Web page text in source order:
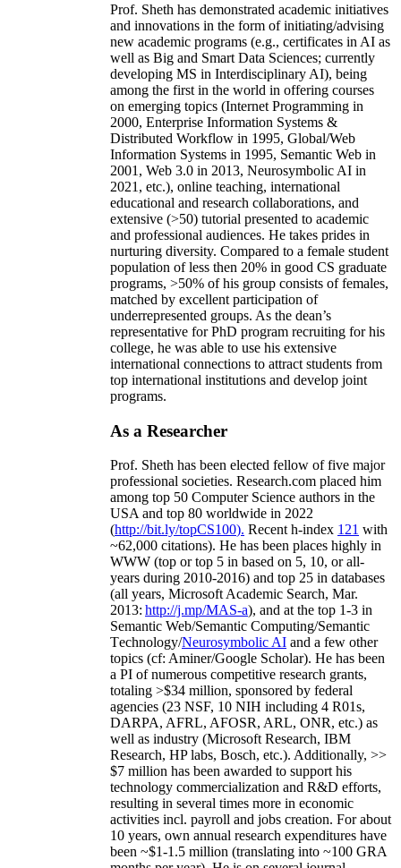
Prof. Sheth has demonstrated academic initiatives
and innovations in the form of initiating/advising
new academic programs (e.g., certificates in AI as
well as Big and Smart Data Sciences; currently
developing MS in Interdisciplinary AI), being
among the first in the world in offering courses
on emerging topics (Internet Programming in
2000, Enterprise Information Systems &
Distributed Workflow in 1995, Global/Web
Information Systems in 1995, Semantic Web in
2001, Web 3.0 in 2013, Neurosymbolic AI in
2021, etc.), online teaching, international
educational and research collaborations, and
extensive (>50) tutorial presented to academic
and professional audiences. He takes prides in
nurturing diversity. Compared to a female student
population of less then 20% in good CS graduate
programs, >50% of his group consists of females,
matched by excellent participation of
underrepresented groups. As the dean’s
representative for PhD program recruiting for his
college, he was able to use his extensive
international connections to attract students from
top international institutions and develop joint
programs.
As a Researcher
Prof. Sheth has been elected fellow offive major
professional societies. Research.com placed him
among top 50 Computer Science authors in the
USA and top 80 worldwide in 2022
(http://bit.ly/topCS100). Recent h-index 121 with
~62,000 citations). He has been places highly in
WWW (top or top 5 in based on 5, 10, or all-
years during 2010-2016) and top 25 in databases
(all years, Microsoft Academic Search, Mar.
2013: http://j.mp/MAS-a), and at the top 1-3 in
Semantic Web/Semantic Computing/Semantic
Technology/Neurosymbolic AI and a few other
topics (cf: Aminer/Google Scholar). He has been
a PI ofnumerous competitive research grants,
totaling >$34 million, sponsored by federal
agencies (23 NSF, 10 NIH including 4 R01s,
DARPA, AFRL, AFOSR, ARL, ONR, etc.) as
well as industry (Microsoft Research, IBM
Research, HP labs, Bosch, etc.). Additionally, >>
$7 million has been awarded to support his
technology commercialization and R&D efforts,
resulting in several times more in economic
activities incl. payroll and jobs creation. For about
10 years, own annual research expenditures have
been ~$1-1.5 million (translating into ~100 GRA